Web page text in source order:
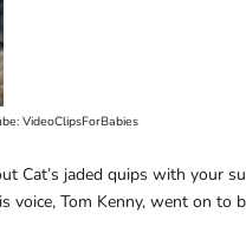
VideoClipsForBabies
Cat’s jaded quips with your
Tom Kenny, went on to